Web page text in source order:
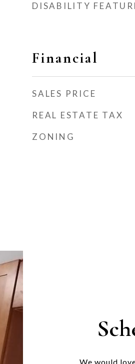
DISABILITY
Financial
SALES PRICE
REAL ESTATE TAX
ZONING
We would